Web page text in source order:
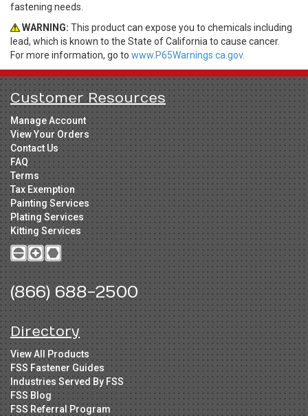
fastening needs.
WARNING: This product can expose you to chemicals including
lead, which is known to the State of California to cause cancer.
For more information, go to www.P65Warnings.ca.gov.
Customer Resources
Manage Account
View Your Orders
Contact Us
FAQ
Terms
Tax Exemption
Painting Services
Plating Services
Kitting Services
(866) 688-2500
Directory
View All Products
FSS Fastener Guides
Industries Served By FSS
FSS Blog
FSS Referral Program